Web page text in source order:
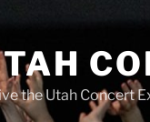
the Utah Concert